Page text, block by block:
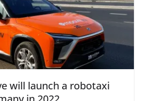
will launch a robotaxi